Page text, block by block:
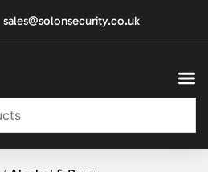
sales@solonsecurity.co.uk